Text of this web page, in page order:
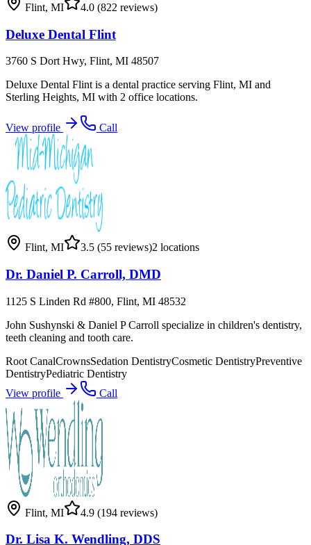
Flint, MI 4.0 (822 reviews)
Deluxe Dental Flint
3760 S Dort Hwy, Flint, MI 48507
Deluxe Dental Flint is a dental practice serving Flint, MI and
Sterling Heights, MI with 2 office locations.
View profile Call
Flint, MI 3.5 (55 reviews)2 locations
Dr. Daniel P. Carroll, DMD
1125 S Linden Rd #800, Flint, MI 48532
John Sushynski & Daniel P Carroll specialize in children's dentistry,
teeth cleaning and tooth care.
Root CanalCrownsSedation DentistryCosmetic DentistryPreventive
DentistryPediatric Dentistry
View profile
Call
Flint, MI 4.9 (194 reviews)
Dr. Lisa K. Wendling, DDS